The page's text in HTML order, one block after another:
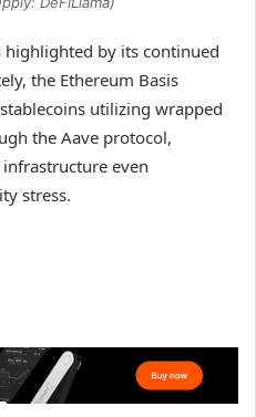
highlighted by its continued
the Ethereum Basis
utilizing wrapped
the Aave protocol,
even
stress.